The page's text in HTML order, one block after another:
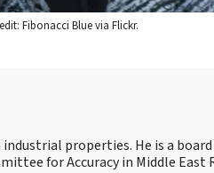
Fibonacci Blue via Flickr.
industrial properties. He is a
for Accuracy in Middle East